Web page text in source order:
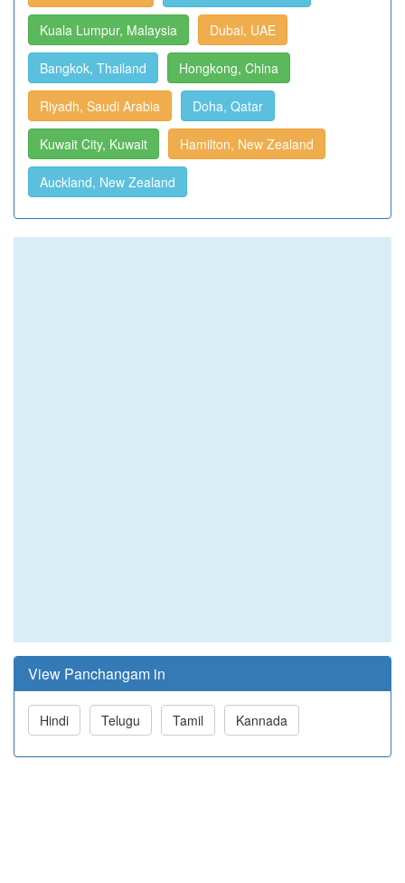
Kuala Lumpur, Malaysia Dubai, UAE
Bangkok, Thailand Hongkong, China
Riyadh, Saudi Arabia Doha, Qatar
Kuwait City, Kuwait Hamilton, New Zealand
Auckland, New Zealand
View Panchangam in
Hindi Telugu Tamil Kannada